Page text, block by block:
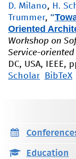
D. Milano, H.
Trummer, "
Oriented
Workshop on
Service-oriented
DC, USA, IEEE,
Scholar
BibTeX
Education